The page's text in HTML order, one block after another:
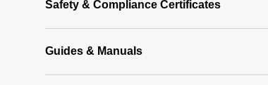
Safety & Compliance Certificates
Guides & Manuals